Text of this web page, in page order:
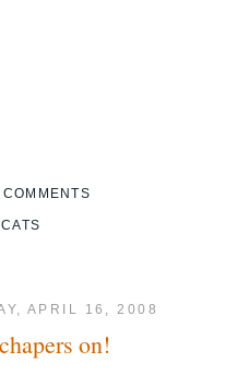
COMMENTS
CATS
APRIL 16, 2008
on!